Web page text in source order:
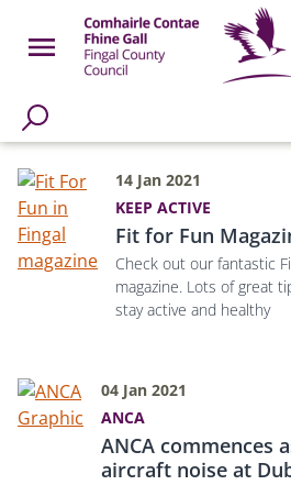
Skip to main content
Open Menu
Page
14 Jan 2021
KEEP ACTIVE
Fit for Fun
Check out our fantastic
magazine. Lots of great
stay active and healthy
04 Jan 2021
ANCA
ANCA commences
aircraft noise at